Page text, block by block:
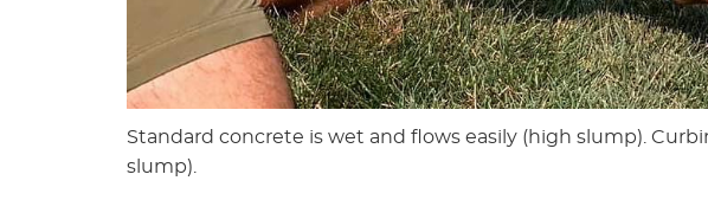
Standard concrete is wet and flows easily (high slump).
slump).